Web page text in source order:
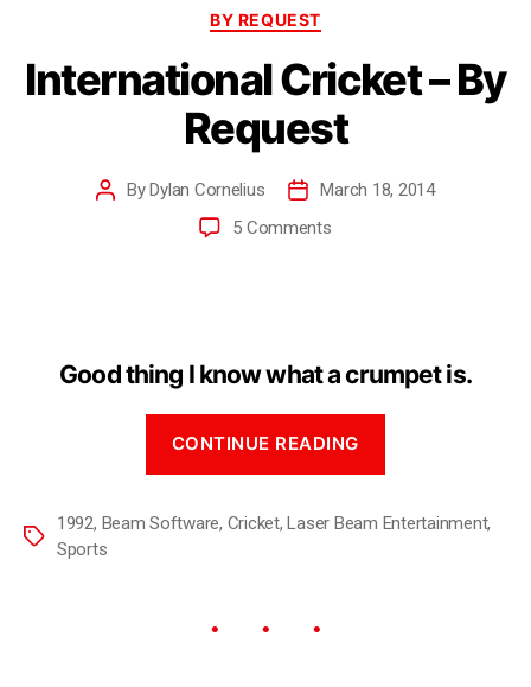
BY REQUEST
International Cricket – By
Request
ByDylan Cornelius
March 18, 2014
5 Comments
Good thing I know what a crumpet is.
CONTINUE READING
1992, Beam Software, Cricket,Laser Beam Entertainment,
Sports